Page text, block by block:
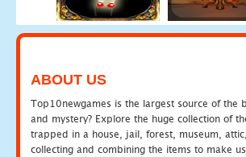
ABOUT US
Top10newgames is the largest source of the
and mystery? Explore the huge collection of
trapped in a house, jail, forest, museum,
collecting and combining the items to make